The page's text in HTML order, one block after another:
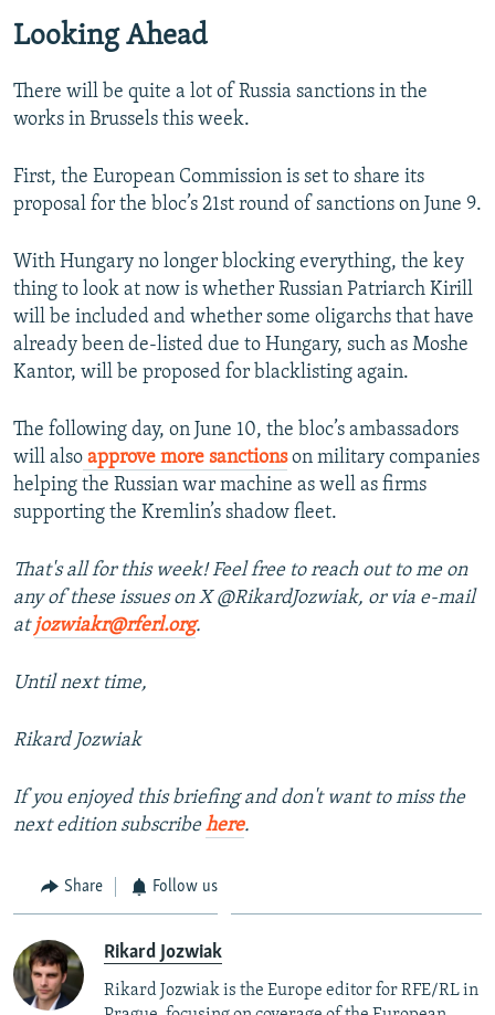
Looking Ahead
There will be quite a lot of Russia sanctions in the
works in Brussels this week.
First, the European Commission is set to share its
proposal for the bloc’s 21st round of sanctions on June 9.
With Hungary no longer blocking everything, the key
thing to look at now is whether Russian Patriarch Kirill
will be included and whether some oligarchs that have
already been de-listed due to Hungary, such as Moshe
Kantor, will be proposed for blacklisting again.
The following day, on June 10, the bloc’s ambassadors
will also approve more sanctionson military companies
helping the Russian war machine as well as firms
supporting the Kremlin’s shadow fleet.
That's all for this week! Feel free to reach out to me on
any of these issues on X @RikardJozwiak, or via e-mail
atjozwiakr@rferl.org.
Until next time,
Rikard Jozwiak
If you enjoyed this briefing and don't want to miss the
next edition subscribehere.
Share Follow us
Rikard Jozwiak
Rikard Jozwiak is the Europe editor for RFE/RL in